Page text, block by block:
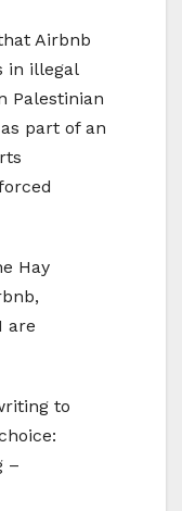
Airbnb
in illegal
Palestinian
part of an
Hay
are
to
–